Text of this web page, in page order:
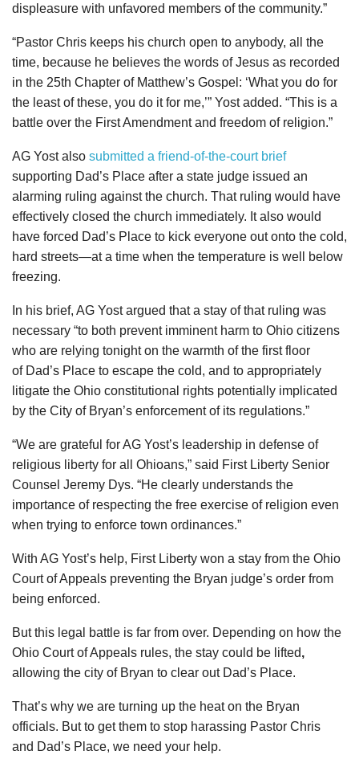
displeasure with unfavored members of the community.”
“Pastor Chris keeps his church open to anybody, all the
time, because he believes the words of Jesus as recorded
in the 25th Chapter of Matthew’s Gospel: ‘What you do for
the least of these, you do it for me,’” Yost added. “This is a
battle over the First Amendment and freedom of religion.”
AG Yost also submitted a friend-of-the-court brief
supporting Dad’s Place after a state judge issued an
alarming ruling against the church. That ruling would have
effectively closed the church immediately. It also would
have forced Dad’s Place to kick everyone out onto the cold,
hard streets—at a time when the temperature is well below
freezing.
In his brief, AG Yost argued that a stay of that ruling was
necessary “to both prevent imminent harm to Ohio citizens
who are relying tonight on the warmth of the first floor
of Dad’s Place to escape the cold, and to appropriately
litigate the Ohio constitutional rights potentially implicated
by the City of Bryan’s enforcement of its regulations.”
“We are grateful for AG Yost’s leadership in defense of
religious liberty for all Ohioans,” said First Liberty Senior
Counsel Jeremy Dys. “He clearly understands the
importance of respecting the free exercise of religion even
when trying to enforce town ordinances.”
With AG Yost’s help, First Liberty won a stay from the Ohio
Court of Appeals preventing the Bryan judge’s order from
being enforced.
But this legal battle is far from over. Depending on how the
Ohio Court of Appeals rules, the stay could be lifted,
allowing the city of Bryan to clear out Dad’s Place.
That’s why we are turning up the heat on the Bryan
officials. But to get them to stop harassing Pastor Chris
and Dad’s Place, we need your help.